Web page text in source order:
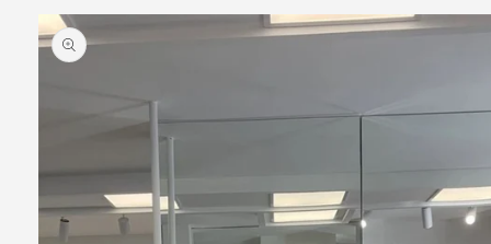
Skip to
product
information